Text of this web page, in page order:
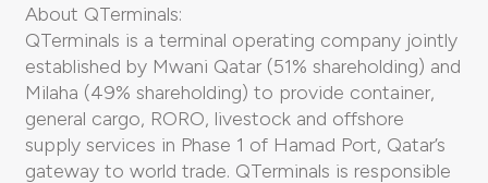
About QTerminals:
QTerminals is a terminal operating company jointly
established by Mwani Qatar (51% shareholding) and
Milaha (49% shareholding) to provide container,
general cargo, RORO, livestock and offshore
supply services in Phase 1 of Hamad Port, Qatar’s
gateway to world trade. QTerminals is responsible